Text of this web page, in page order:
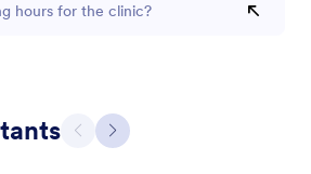
hours for the clinic?